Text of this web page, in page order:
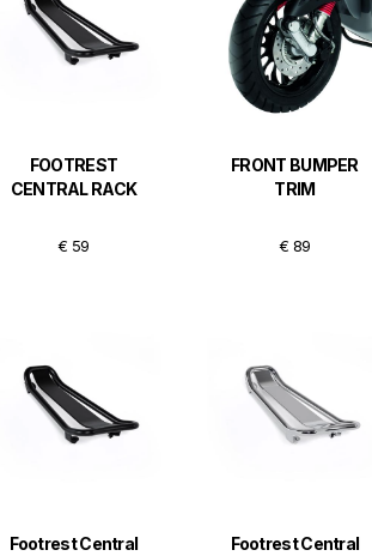
FOOTREST
CENTRAL RACK
€ 59
FRONT BUMPER
TRIM
€ 89
Footrest Central
Footrest Central